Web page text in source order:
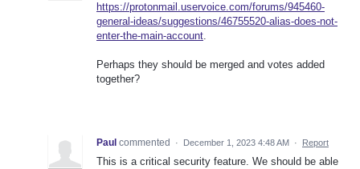
https://protonmail.uservoice.com/forums/945460-
general-ideas/suggestions/46755520-alias-does-not-
enter-the-main-account.
Perhaps they should be merged and votes added
together?
Paul commented · December 1, 2023 4:48 AM · Report
This is a critical security feature. We should be able